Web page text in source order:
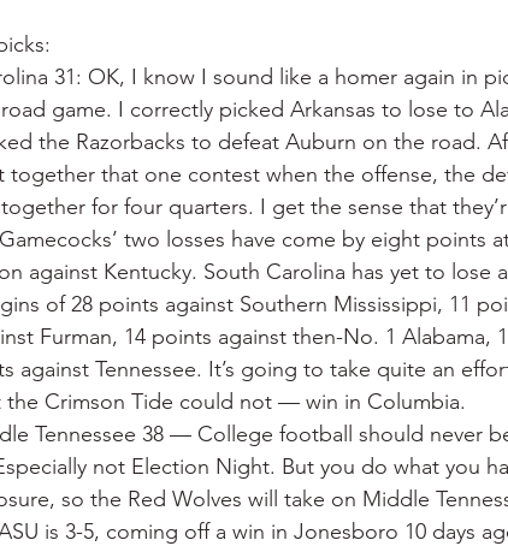
31: OK, I know I sound like a homer again in
game. I correctly picked Arkansas to lose to
the Razorbacks to defeat Auburn on the road.
together that one contest when the offense, the
for four quarters. I get the sense that
two losses have come by eight points
against Kentucky. South Carolina has yet to lose
of 28 points against Southern Mississippi, 11
Furman, 14 points against then-No. 1 Alabama,
against Tennessee. It’s going to take quite an
the Crimson Tide could not — win in Columbia.
Tennessee 38 — College football should never
not Election Night. But you do what you
so the Red Wolves will take on Middle
is 3-5, coming off a win in Jonesboro 10 days